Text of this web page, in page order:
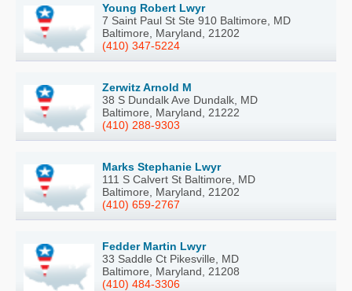
Young Robert Lwyr
7 Saint Paul St Ste 910 Baltimore, MD
Baltimore, Maryland, 21202
(410) 347-5224
Zerwitz Arnold M
38 S Dundalk Ave Dundalk, MD
Baltimore, Maryland, 21222
(410) 288-9303
Marks Stephanie Lwyr
111 S Calvert St Baltimore, MD
Baltimore, Maryland, 21202
(410) 659-2767
Fedder Martin Lwyr
33 Saddle Ct Pikesville, MD
Baltimore, Maryland, 21208
(410) 484-3306